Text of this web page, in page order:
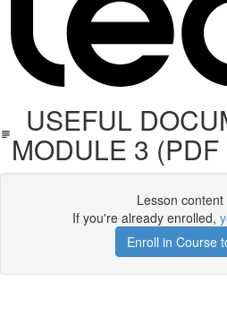
USEFUL
MODULE 3
Lesson content
If you're already enrolled,
Enroll in Course